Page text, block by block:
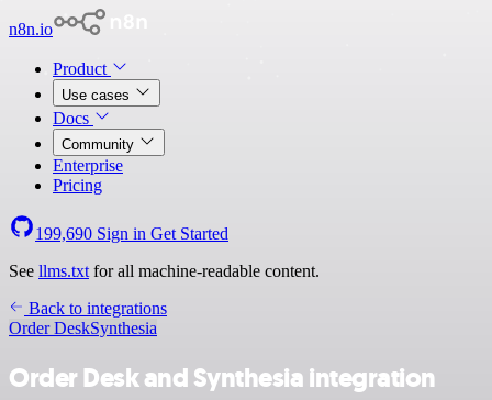
n8n.io
Product
Use cases
Docs
Community
Enterprise
Pricing
199,690 Sign in Get Started
See llms.txt for all machine-readable content.
Back to integrations
Order DeskSynthesia
Order Desk and Synthesia integration